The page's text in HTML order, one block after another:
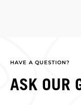
HAVE A QUESTION?
ASK OUR